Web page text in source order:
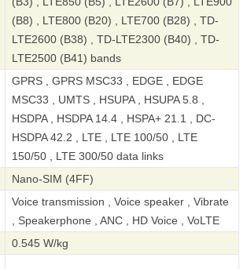
(B8) , LTE800 (B20) , LTE700 (B28) , TD-
LTE2600 (B38) , TD-LTE2300 (B40) , TD-
LTE2500 (B41) bands
GPRS , GPRS MSC33 , EDGE , EDGE
MSC33 , UMTS , HSUPA , HSUPA 5.8 ,
HSDPA , HSDPA 14.4 , HSPA+ 21.1 , DC-
HSDPA 42.2 , LTE , LTE 100/50 , LTE
150/50 , LTE 300/50 data links
Nano-SIM (4FF)
Voice transmission , Voice speaker , Vibrate
, Speakerphone , ANC , HD Voice , VoLTE
0.545 W/kg